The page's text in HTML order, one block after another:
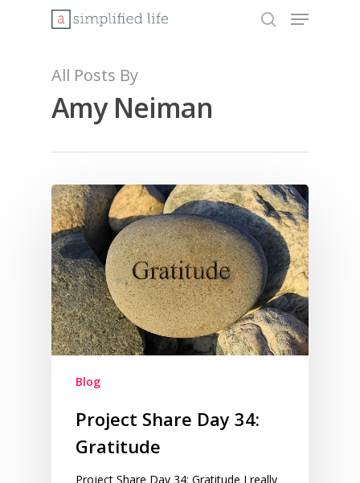
Menu
All Posts By
Amy Neiman
Blog
Project Share Day 34:
Gratitude
Project Share Day 34: Gratitude I really